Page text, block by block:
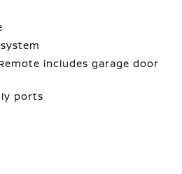
includes garage door
ports